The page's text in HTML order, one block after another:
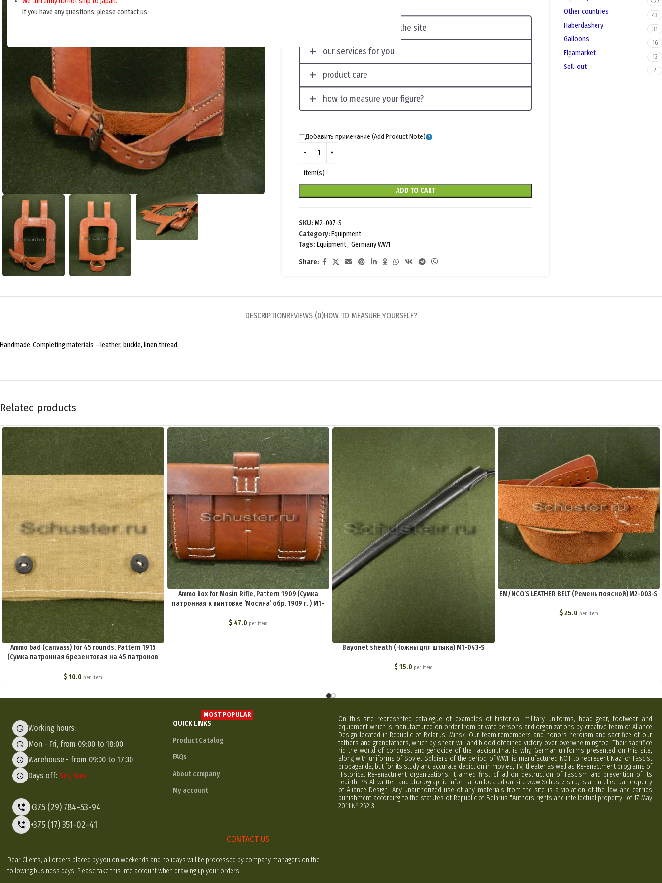
If you have any questions, please contact us.
displaying photos on the site
our services for you
product care
how to measure your figure?
Добавить примечание (Add Product Note)
item(s)
ADD TO CART
SKU:M2-007-S
Category: Equipment
Tags: Equipment, Germany WW1
Share:
427
Other countries 43
Haberdashery 31
Galloons 16
Fleamarket 13
Sell-out 2
DESCRIPTIONREVIEWS (0)HOW TO MEASURE YOURSELF?
Handmade. Completing materials – leather, buckle, linen thread.
Related products
Ammo bad (canvass) for 45 rounds. Pattern 1915
(Сумка патронная брезентовая на 45 патронов
$ 10.0 per item
Ammo Box for Mosin Rifle, Pattern 1909 (Сумка
патронная к винтовке ‘Мосина’ обр. 1909 г. ) M1-
$ 47.0 per item
Bayonet sheath (Ножны для штыка) M1-043-S
$ 15.0 per item
EM/NCO’S LEATHER BELT (Ремень поясной) M2-003-S
$ 25.0 per item
Working hours:
Mon - Fri, from 09:00 to 18:00
Warehouse - from 09:00 to 17:30
Days off: Sat, Sun
+375 (29) 784-53-94
+375 (17) 351-02-41
QUICK LINKS
MOST POPULAR
Product Catalog
FAQs
About company
My account
CONTACT US
Dear Clients, all orders placed by you on weekends and holidays will be processed by company managers on the
following business days. Please take this into account when drawing up your orders.
On this site represented catalogue of examples of historical military uniforms, head gear, footwear and
equipment which is manufactured on order from private persons and organizations by creative team of Aliance
Design located in Republic of Belarus, Minsk. Our team remembers and honors heroism and sacrifice of our
fathers and grandfathers, which by shear will and blood obtained victory over overwhelming foe. Their sacrifice
rid the world of conquest and genocide of the Fascism.That is why, German uniforms presented on this site,
along with uniforms of Soviet Soldiers of the period of WWII is manufactured NOT to represent Nazi or Fascist
propaganda, but for its study and accurate depiction in movies, TV, theater as well as Re-enactment programs of
Historical Re-enactment organizations. It aimed first of all on destruction of Fascism and prevention of its
rebirth. P.S All written and photographic information located on site www.Schusters.ru, is an intellectual property
of Aliance Design. Any unauthorized use of any materials from the site is a violation of the law and carries
punishment according to the statutes of Republic of Belarus "Authors rights and intellectual property" of 17 May
2011 № 262-3.